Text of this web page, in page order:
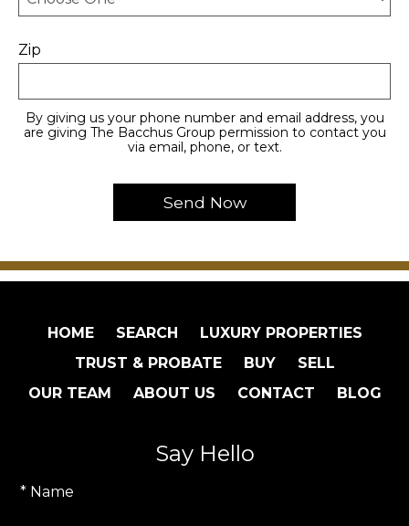
Zip
By giving us your phone number and email address, you
are giving The Bacchus Group permission to contact you
via email, phone, or text.
HOME SEARCH
LUXURY PROPERTIES
TRUST & PROBATE
BUY
SELL
OUR TEAM
ABOUT US CONTACT BLOG
Say Hello
* Name